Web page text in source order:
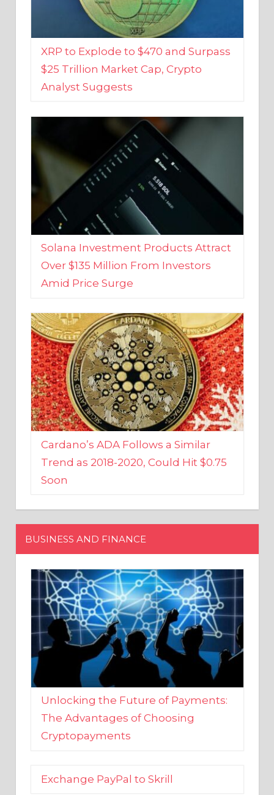
XRP to Explode to $470 and Surpass
$25 Trillion Market Cap, Crypto
Analyst Suggests
Solana Investment Products Attract
Over $135 Million From Investors
Amid Price Surge
Cardano’s ADA Follows a Similar
Trend as 2018-2020, Could Hit $0.75
Soon
BUSINESS AND FINANCE
Unlocking the Future of Payments:
The Advantages of Choosing
Cryptopayments